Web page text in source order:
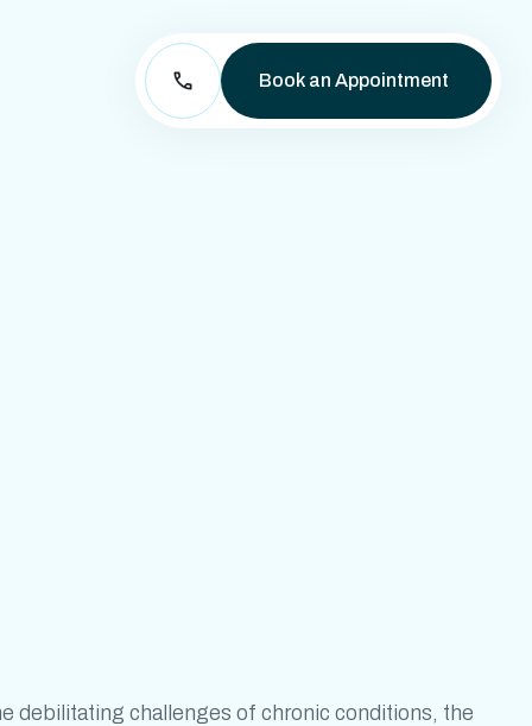
Book an Appointment
debilitating challenges of chronic conditions, the